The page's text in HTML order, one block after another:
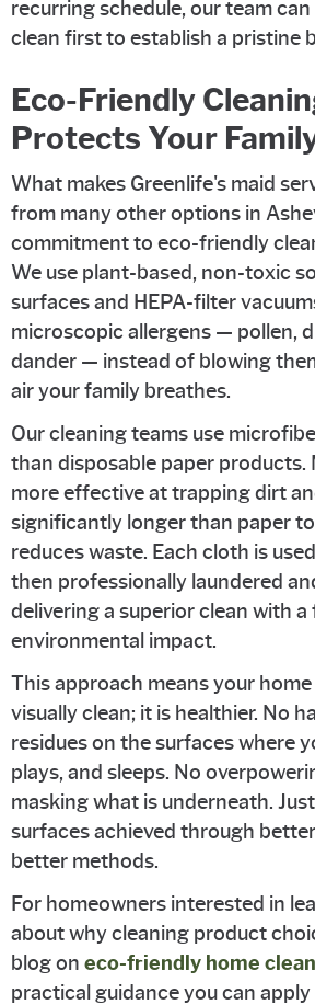
recurring schedule, our team
clean first to establish a pristine
Eco-Friendly
Protects Your
What makes Greenlife's maid
from many other options in
commitment to eco-friendly
We use plant-based, non-toxic
surfaces and HEPA-filter
microscopic allergens — pollen,
dander — instead of blowing
air your family breathes.
Our cleaning teams use
than disposable paper products.
more effective at trapping dirt
significantly longer than paper
reduces waste. Each cloth is
then professionally laundered
delivering a superior clean with
environmental impact.
This approach means your
visually clean; it is healthier. No
residues on the surfaces where
plays, and sleeps. No
masking what is underneath.
surfaces achieved through
better methods.
For homeowners interested in
about why cleaning product
blog on eco-friendly home
practical guidance you can